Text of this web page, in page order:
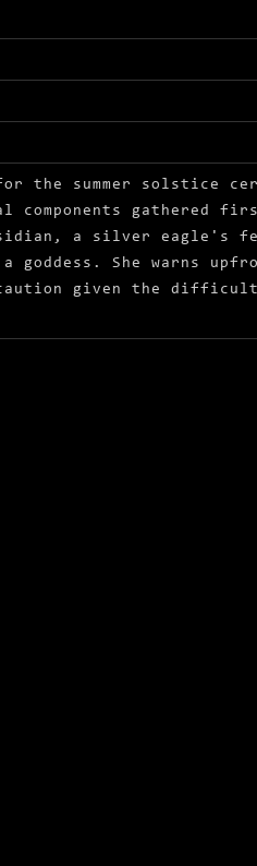
the summer solstice
gathered
a silver eagle's
goddess. She warns
given the difficulty